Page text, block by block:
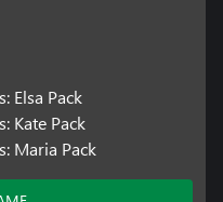
Elsa Pack
Kate Pack
Maria Pack